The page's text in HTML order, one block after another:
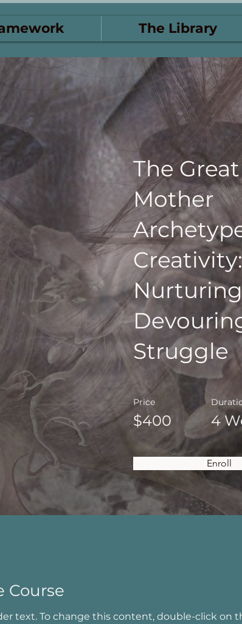
The Library
The Great
Mother
Struggle
Price
$400 4
Enroll
Course
text. To change this content, double-click on